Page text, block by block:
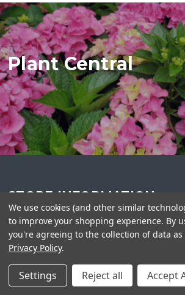
Plant Central
STORE INFORMATION
Plant Central
416-990-2275
info@plantcentral.ca
FOLLOW US ON SOCIAL
We use cookies (and other similar
to improve your shopping experience. By
you're agreeing to the collection of data
Privacy Policy.
Settings Reject all Accept